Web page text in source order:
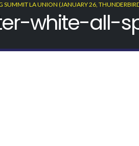
SUMMIT LA UNION (JANUARY 26,
white-all-